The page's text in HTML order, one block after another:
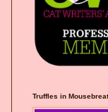
</a></div>
Truffles in